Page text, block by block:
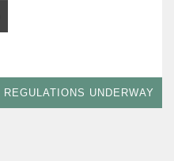
REGULATIONS UNDERWAY